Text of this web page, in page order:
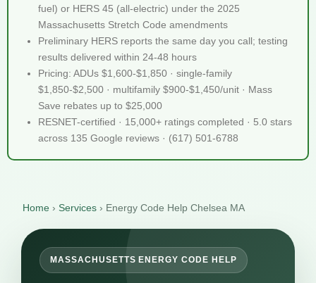
fuel) or HERS 45 (all-electric) under the 2025
Massachusetts Stretch Code amendments
Preliminary HERS reports the same day you call; testing
results delivered within 24-48 hours
Pricing: ADUs $1,600-$1,850 · single-family
$1,850-$2,500 · multifamily $900-$1,450/unit · Mass
Save rebates up to $25,000
RESNET-certified · 15,000+ ratings completed · 5.0 stars
across 135 Google reviews · (617) 501-6788
Home › Services › Energy Code Help Chelsea MA
MASSACHUSETTS ENERGY CODE HELP